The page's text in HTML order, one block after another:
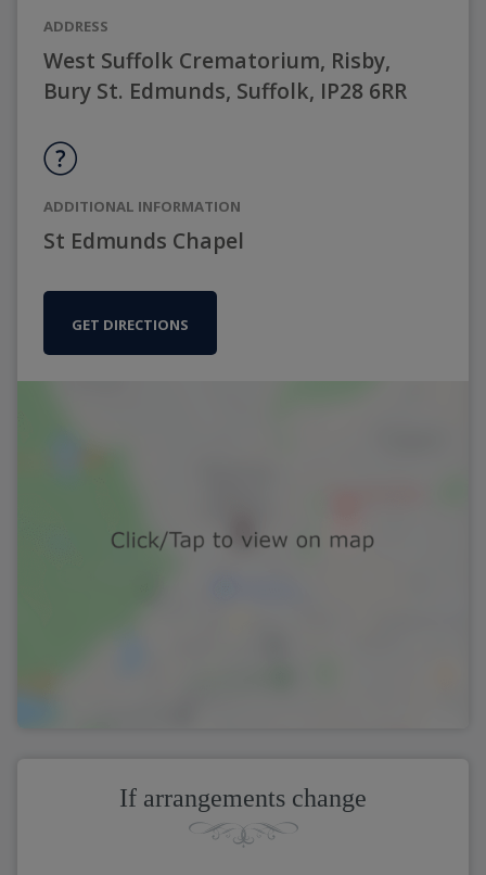
ADDRESS
West Suffolk Crematorium, Risby,
Bury St. Edmunds, Suffolk, IP28 6RR
ADDITIONAL INFORMATION
St Edmunds Chapel
GET DIRECTIONS
If arrangements change